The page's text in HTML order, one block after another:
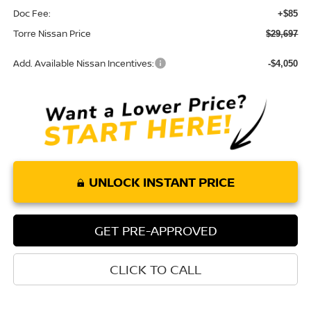
Doc Fee: +$85
Torre Nissan Price $29,697
Add. Available Nissan Incentives: -$4,050
UNLOCK INSTANT PRICE
GET PRE-APPROVED
CLICK TO CALL